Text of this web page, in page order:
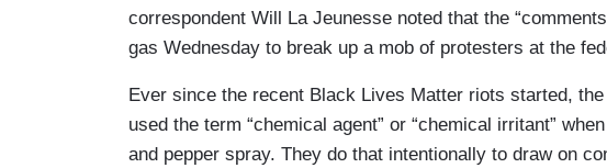
correspondent Will La Jeunesse noted that the
gas Wednesday to break up a mob of protesters at the
Ever since the recent Black Lives Matter riots started,
used the term “chemical agent” or “chemical irritant”
and pepper spray. They do that intentionally to draw on